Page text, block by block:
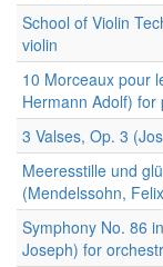
School of Violin
violin
10 Morceaux pour
Hermann Adolf) for
3 Valses, Op. 3
Meeresstille und
(Mendelssohn,
Symphony No. 86
Joseph) for